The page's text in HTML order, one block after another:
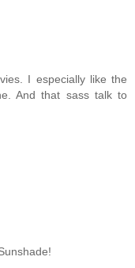
I especially like the
And that sass talk to